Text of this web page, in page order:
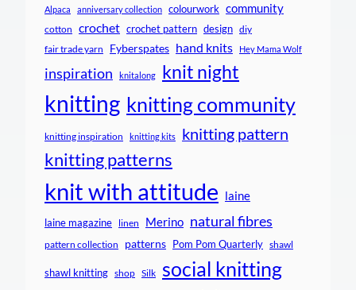
Alpaca anniversary collection colourwork community
cotton crochet crochet pattern design diy
fair trade yarn Fyberspates hand knits Hey Mama Wolf
inspiration knitalong knit night
knitting knitting community
knitting inspiration knitting kits knitting pattern
knitting patterns
knit with attitude laine
laine magazine linen Merino natural fibres
pattern collection patterns Pom Pom Quarterly shawl
shawl knitting shop Silk social knitting